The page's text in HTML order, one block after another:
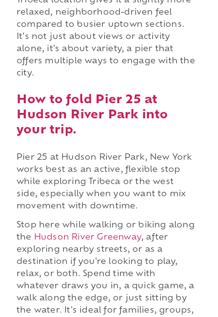
relaxed, neighborhood-driven feel
compared to busier uptown sections.
It's not just about views or activity
alone, it's about variety, a pier that
offers multiple ways to engage with the
city.
How to fold Pier 25 at
Hudson River Park into
your trip.
Pier 25 at Hudson River Park, New York
works best as an active, flexible stop
while exploring Tribeca or the west
side, especially when you want to mix
movement with downtime.
Stop here while walking or biking along
the
Hudson River Greenway, after
exploring nearby streets, or as a
destination if you're looking to play,
relax, or both. Spend time with
whatever draws you in, a quick game, a
walk along the edge, or just sitting by
the water. It's ideal for families, groups,